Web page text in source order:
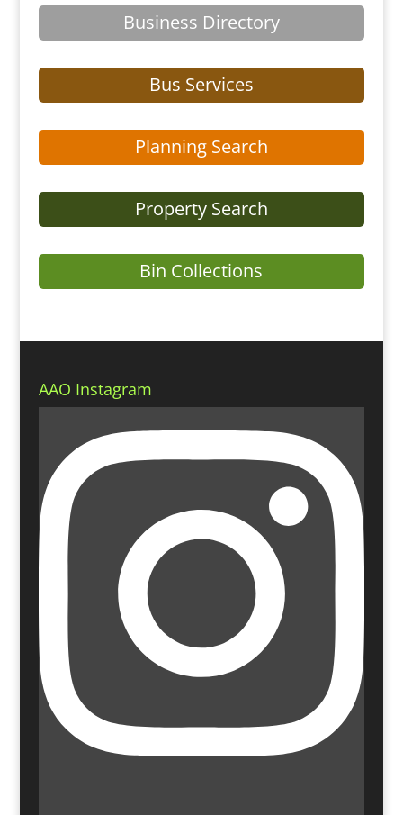
Business Directory
Bus Services
Planning Search
Property Search
Bin Collections
AAO Instagram